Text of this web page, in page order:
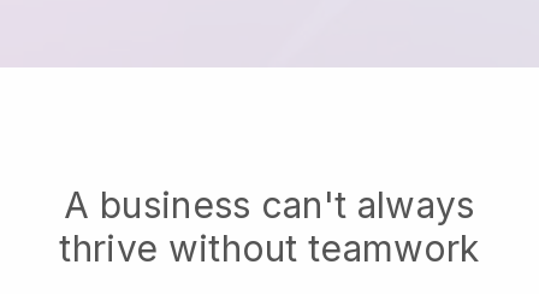
A business can't always
thrive without teamwork